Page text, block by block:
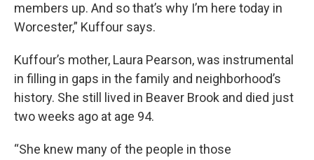
members up. And so that’s why I’m here today in
Worcester,” Kuffour says.
Kuffour’s mother, Laura Pearson, was instrumental
in filling in gaps in the family and neighborhood’s
history. She still lived in Beaver Brook and died just
two weeks ago at age 94.
“She knew many of the people in those